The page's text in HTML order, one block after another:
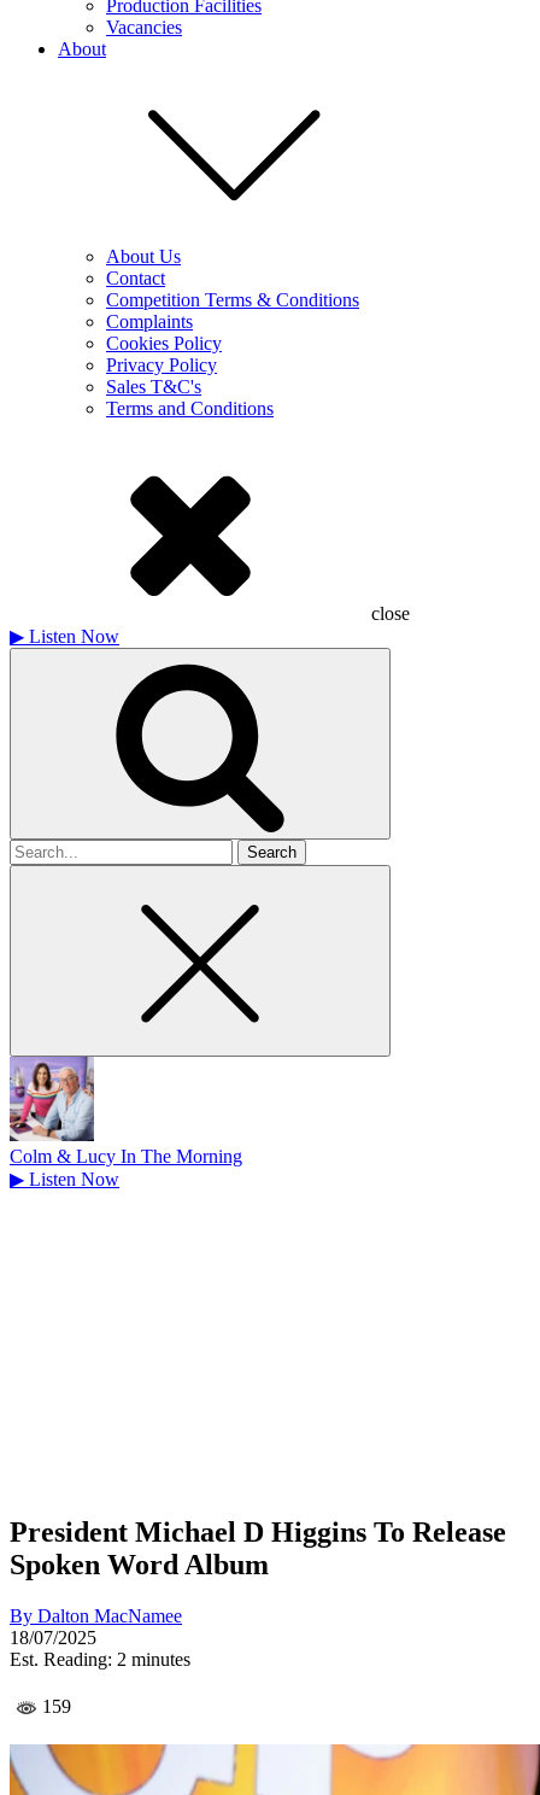
Production Facilities
Vacancies
About
About Us
Contact
Competition Terms & Conditions
Complaints
Cookies Policy
Privacy Policy
Sales T&C's
Terms and Conditions
close
▶ Listen Now
Search
for
Colm & Lucy In The Morning
▶ Listen Now
President Michael D Higgins To Release
Spoken Word Album
By Dalton MacNamee
18/07/2025
Est. Reading: 2 minutes
159